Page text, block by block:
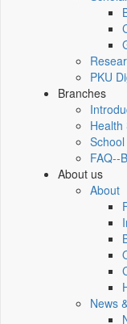
PKU
Branches
Health
FAQ--
About us
About
News